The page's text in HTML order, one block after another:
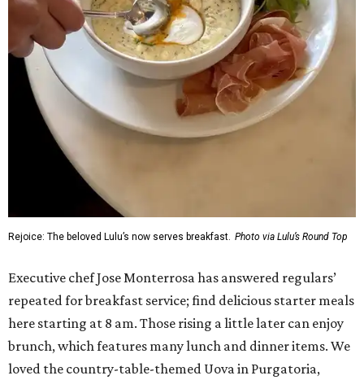
Rejoice: The beloved Lulu’s now serves breakfast. Photo via Lulu’s Round Top
Executive chef Jose Monterrosa has answered regulars’
repeated for breakfast service; find delicious starter meals
here starting at 8 am. Those rising a little later can enjoy
brunch, which features many lunch and dinner items. We
loved the country-table-themed Uova in Purgatoria,